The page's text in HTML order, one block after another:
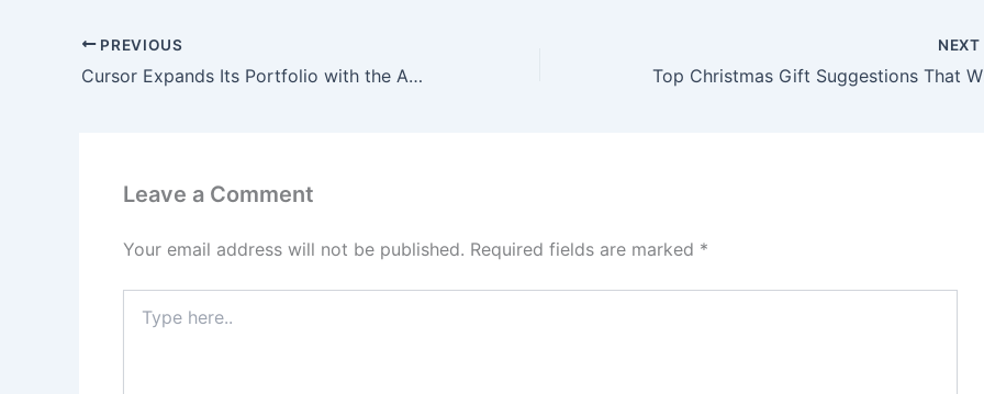
PREVIOUS
Cursor Expands Its Portfolio with the Acquisition of Graphite
NEXT
Leave a Comment
Your email address will not be published. Required fields are marked *
here..